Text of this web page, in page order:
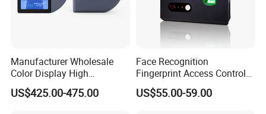
Manufacturer Wholesale
Color Display High
Definition Facial
Recognition Access Control
US$425.00-475.00
Face Recognition
Fingerprint Access Control
Time Attendance with Web
Cloud Attendance Software
US$55.00-59.00